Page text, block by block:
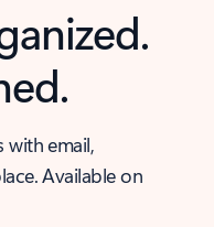
email,
Available on